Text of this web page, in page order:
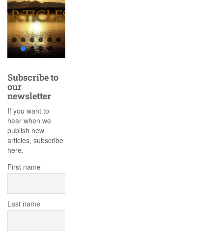
Subscribe to
our
newsletter
If you want to
hear when we
publish new
articles, subscribe
here.
First name
Last name